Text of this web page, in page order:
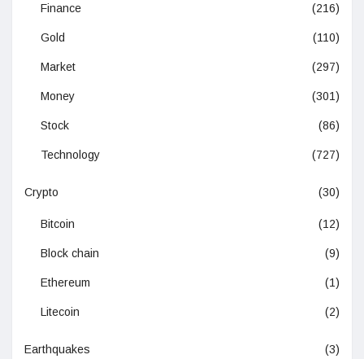
Finance (216)
Gold (110)
Market (297)
Money (301)
Stock (86)
Technology (727)
Crypto (30)
Bitcoin (12)
Block chain (9)
Ethereum (1)
Litecoin (2)
Earthquakes (3)